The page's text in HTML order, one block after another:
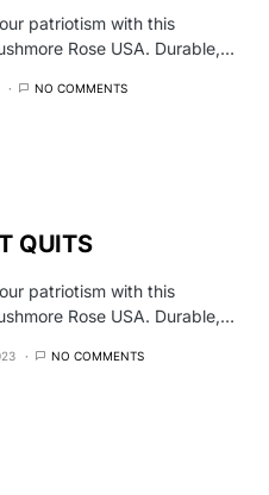
patriotism with this
Rose USA. Durable,…
NO COMMENTS
QUITS
patriotism with this
Rose USA. Durable,…
NO COMMENTS